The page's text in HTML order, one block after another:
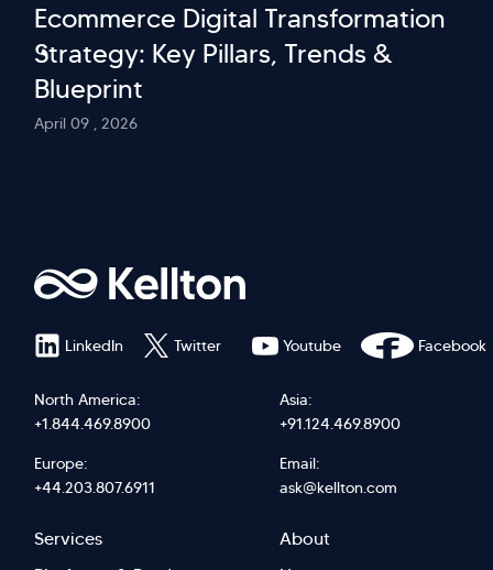
Ecommerce Digital Transformation
Strategy: Key Pillars, Trends &
Blueprint
April 09 , 2026
North America:
+1.844.469.8900
Asia:
+91.124.469.8900
Europe:
+44.203.807.6911
Email:
ask@kellton.com
Footer
Services
Footer
About
LinkedIn Twitter Youtube Facebook